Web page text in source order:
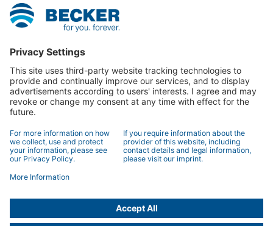
Sun protection
Further applications
Contact
Contact
Contact form
© 2026 BECKER-Antriebe GmbH